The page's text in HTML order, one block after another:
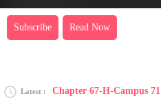
Subscribe Read Now
Latest Chapter 67-H-Campus 71